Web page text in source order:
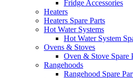
Fridge Accessories
Heaters
Heaters Spare Parts
Hot Water Systems
Hot Water System
Ovens & Stoves
Oven & Stove Spare
Rangehoods
Rangehood Spare